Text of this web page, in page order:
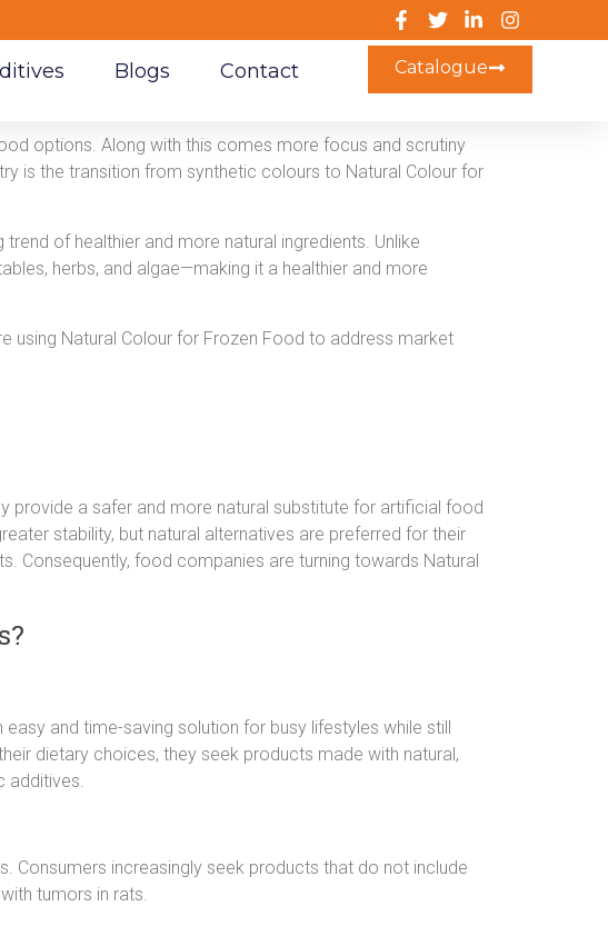
Blogs Contact Catalogue
options. Along with this comes more focus and scrutiny
is the transition from synthetic colours to Natural Colour for
of healthier and more natural ingredients. Unlike
herbs, and algae—making it a healthier and more
using Natural Colour for Frozen Food to address market
provide a safer and more natural substitute for artificial food
stability, but natural alternatives are preferred for their
Consequently, food companies are turning towards Natural
and time-saving solution for busy lifestyles while still
dietary choices, they seek products made with natural,
additives.
Consumers increasingly seek products that do not include
tumors in rats.